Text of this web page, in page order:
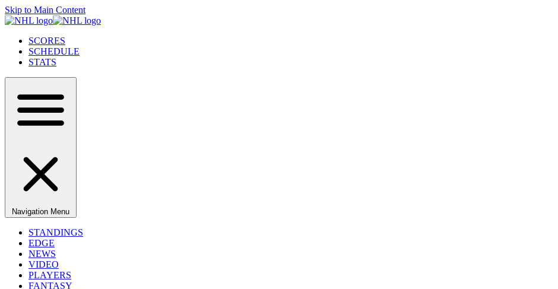
Skip to Main Content
SCORES
SCHEDULE
STATS
Navigation Menu
STANDINGS
EDGE
NEWS
VIDEO
PLAYERS
FANTASY